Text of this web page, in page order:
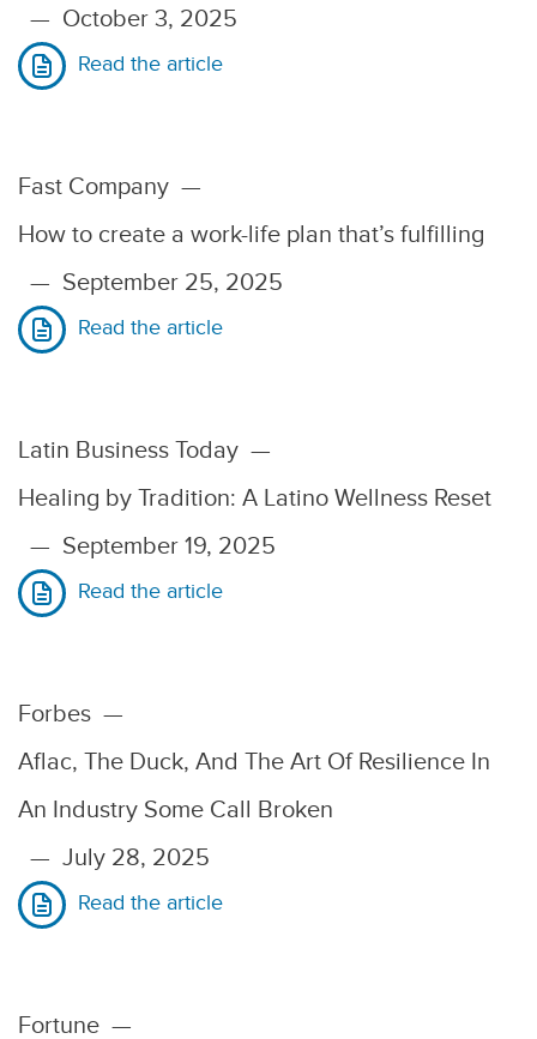
— October 3, 2025
Read the article
Fast Company —
How to create a work-life plan that’s fulfilling
— September 25, 2025
Read the article
Latin Business Today —
Healing by Tradition: A Latino Wellness Reset
— September 19, 2025
Read the article
Forbes —
Aflac, The Duck, And The Art Of Resilience In
An Industry Some Call Broken
— July 28, 2025
Read the article
Fortune —